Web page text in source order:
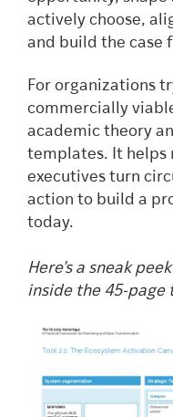
actively choose,
and build the case
For organizations
commercially
academic theory
templates. It helps
executives turn
action to build a
today.
Here's a sneak
inside the 45-page